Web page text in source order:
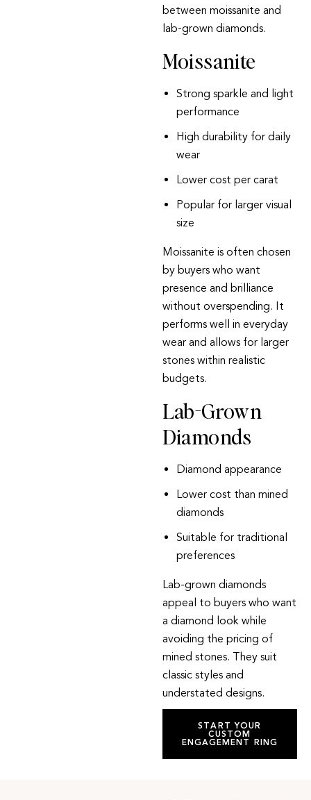
between moissanite and
lab-grown diamonds.
Moissanite
Strong sparkle and light
performance
High durability for daily
wear
Lower cost per carat
Popular for larger visual
size
Moissanite is often chosen
by buyers who want
presence and brilliance
without overspending. It
performs well in everyday
wear and allows for larger
stones within realistic
budgets.
Lab-Grown
Diamonds
Diamond appearance
Lower cost than mined
diamonds
Suitable for traditional
preferences
Lab-grown diamonds
appeal to buyers who want
a diamond look while
avoiding the pricing of
mined stones. They suit
classic styles and
understated designs.
START YOUR
CUSTOM
ENGAGEMENT RING